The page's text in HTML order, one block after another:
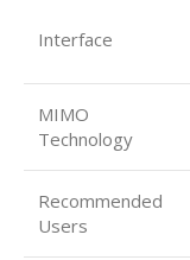
Interface
MIMO
Technology
Recommended
Users